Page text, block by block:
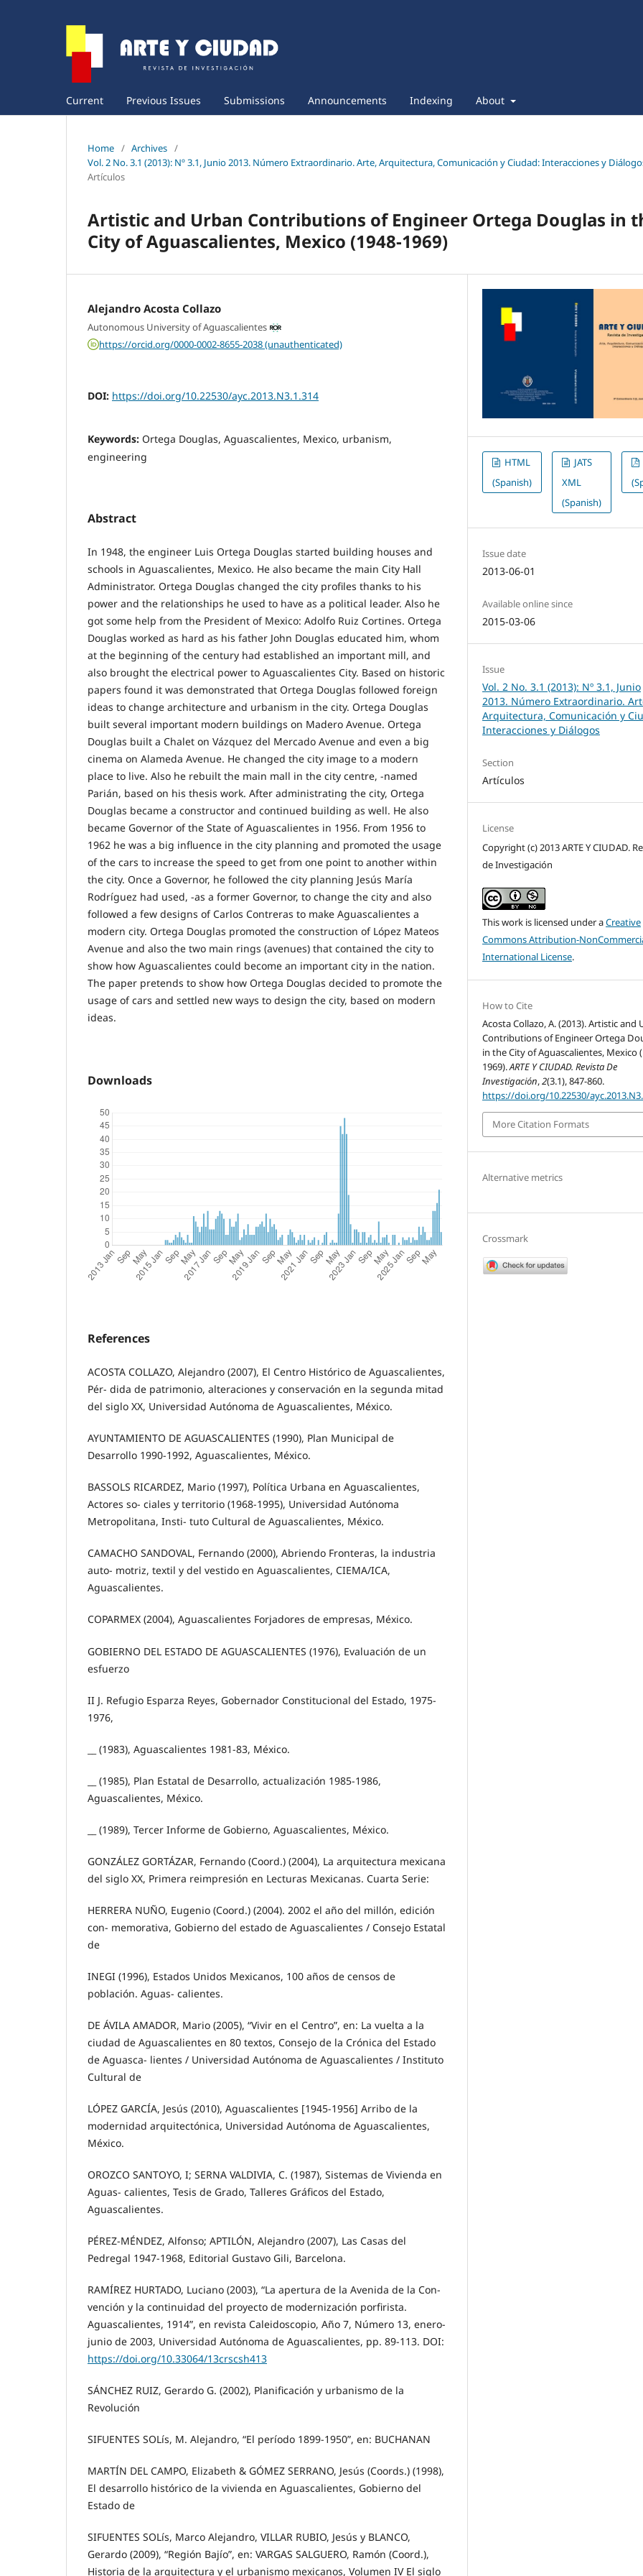
Current Previous Issues Submissions Announcements Indexing About
Home / Archives /
Vol. 2 No. 3.1 (2013): Nº 3.1, Junio 2013. Número Extraordinario. Arte, Arquitectura, Comunicación y Ciudad: Interacciones y
Artículos
Artistic and Urban Contributions of Engineer Ortega Douglas in
City of Aguascalientes, Mexico (1948-1969)
Alejandro Acosta Collazo
Autonomous University of Aguascalientes
https://orcid.org/0000-0002-8655-2038 (unauthenticated)
DOI: https://doi.org/10.22530/ayc.2013.N3.1.314
Keywords: Ortega Douglas, Aguascalientes, Mexico, urbanism,
engineering
Abstract
In 1948, the engineer Luis Ortega Douglas started building houses and
schools in Aguascalientes, Mexico. He also became the main City Hall
Administrator. Ortega Douglas changed the city profiles thanks to his
power and the relationships he used to have as a political leader. Also he
got some help from the President of Mexico: Adolfo Ruiz Cortines. Ortega
Douglas worked as hard as his father John Douglas educated him, whom
at the beginning of the century had established an important mill, and
also brought the electrical power to Aguascalientes City. Based on historic
papers found it was demonstrated that Ortega Douglas followed foreign
ideas to change architecture and urbanism in the city. Ortega Douglas
built several important modern buildings on Madero Avenue. Ortega
Douglas built a Chalet on Vázquez del Mercado Avenue and even a big
cinema on Alameda Avenue. He changed the city image to a modern
place to live. Also he rebuilt the main mall in the city centre, -named
Parián, based on his thesis work. After administrating the city, Ortega
Douglas became a constructor and continued building as well. He also
became Governor of the State of Aguascalientes in 1956. From 1956 to
1962 he was a big influence in the city planning and promoted the usage
of the cars to increase the speed to get from one point to another within
the city. Once a Governor, he followed the city planning Jesús María
Rodríguez had used, -as a former Governor, to change the city and also
followed a few designs of Carlos Contreras to make Aguascalientes a
modern city. Ortega Douglas promoted the construction of López Mateos
Avenue and also the two main rings (avenues) that contained the city to
show how Aguascalientes could become an important city in the nation.
The paper pretends to show how Ortega Douglas decided to promote the
usage of cars and settled new ways to design the city, based on modern
ideas.
Downloads
References
ACOSTA COLLAZO, Alejandro (2007), El Centro Histórico de Aguascalientes,
Pér- dida de patrimonio, alteraciones y conservación en la segunda mitad
del siglo XX, Universidad Autónoma de Aguascalientes, México.
AYUNTAMIENTO DE AGUASCALIENTES (1990), Plan Municipal de
Desarrollo 1990-1992, Aguascalientes, México.
BASSOLS RICARDEZ, Mario (1997), Política Urbana en Aguascalientes,
Actores so- ciales y territorio (1968-1995), Universidad Autónoma
Metropolitana, Insti- tuto Cultural de Aguascalientes, México.
CAMACHO SANDOVAL, Fernando (2000), Abriendo Fronteras, la industria
auto- motriz, textil y del vestido en Aguascalientes, CIEMA/ICA,
Aguascalientes.
COPARMEX (2004), Aguascalientes Forjadores de empresas, México.
GOBIERNO DEL ESTADO DE AGUASCALIENTES (1976), Evaluación de un
esfuerzo
II J. Refugio Esparza Reyes, Gobernador Constitucional del Estado, 1975-
1976,
__ (1983), Aguascalientes 1981-83, México.
__ (1985), Plan Estatal de Desarrollo, actualización 1985-1986,
Aguascalientes, México.
__ (1989), Tercer Informe de Gobierno, Aguascalientes, México.
GONZÁLEZ GORTÁZAR, Fernando (Coord.) (2004), La arquitectura mexicana
del siglo XX, Primera reimpresión en Lecturas Mexicanas. Cuarta Serie:
HERRERA NUÑO, Eugenio (Coord.) (2004). 2002 el año del millón, edición
con- memorativa, Gobierno del estado de Aguascalientes / Consejo Estatal
de
INEGI (1996), Estados Unidos Mexicanos, 100 años de censos de
población. Aguas- calientes.
DE ÁVILA AMADOR, Mario (2005), “Vivir en el Centro”, en: La vuelta a la
ciudad de Aguascalientes en 80 textos, Consejo de la Crónica del Estado
de Aguasca- lientes / Universidad Autónoma de Aguascalientes / Instituto
Cultural de
LÓPEZ GARCÍA, Jesús (2010), Aguascalientes [1945-1956] Arribo de la
modernidad arquitectónica, Universidad Autónoma de Aguascalientes,
México.
OROZCO SANTOYO, I; SERNA VALDIVIA, C. (1987), Sistemas de Vivienda en
Aguas- calientes, Tesis de Grado, Talleres Gráficos del Estado,
Aguascalientes.
PÉREZ-MÉNDEZ, Alfonso; APTILÓN, Alejandro (2007), Las Casas del
Pedregal 1947-1968, Editorial Gustavo Gili, Barcelona.
RAMÍREZ HURTADO, Luciano (2003), “La apertura de la Avenida de la Con-
vención y la continuidad del proyecto de modernización porfirista.
Aguascalientes, 1914”, en revista Caleidoscopio, Año 7, Número 13, enero-
junio de 2003, Universidad Autónoma de Aguascalientes, pp. 89-113. DOI:
https://doi.org/10.33064/13crscsh413
SÁNCHEZ RUIZ, Gerardo G. (2002), Planificación y urbanismo de la
Revolución
SIFUENTES SOLís, M. Alejandro, “El período 1899-1950”, en: BUCHANAN
MARTÍN DEL CAMPO, Elizabeth & GÓMEZ SERRANO, Jesús (Coords.) (1998),
El desarrollo histórico de la vivienda en Aguascalientes, Gobierno del
Estado de
SIFUENTES SOLís, Marco Alejandro, VILLAR RUBIO, Jesús y BLANCO,
Gerardo (2009), “Región Bajío”, en: VARGAS SALGUERO, Ramón (Coord.),
Historia de la arquitectura y el urbanismo mexicanos, Volumen IV El siglo
HTML
(Spanish)
JATS
XML
(Spanish)
Issue date
2013-06-01
Available online since
2015-03-06
Issue
Vol. 2 No. 3.1 (2013): Nº 3.1, Junio
2013. Número Extraordinario.
Arquitectura, Comunicación y
Interacciones y Diálogos
Section
Artículos
License
Copyright (c) 2013 ARTE Y CIUDAD.
de Investigación
This work is licensed under aCreative
Commons Attribution-
International License.
How to Cite
Acosta Collazo, A. (2013). Artistic and
Contributions of Engineer Ortega
in the City of Aguascalientes, Mexico
1969).ARTE Y CIUDAD. Revista De
Investigación,2(3.1), 847-860.
https://doi.org/10.22530/
More Citation Formats
Alternative metrics
Crossmark